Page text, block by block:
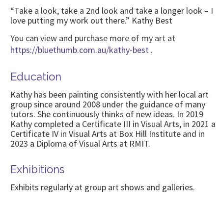
“Take a look, take a 2nd look and take a longer look – I
love putting my work out there.” Kathy Best
You can view and purchase more of my art at
https://bluethumb.com.au/kathy-best .
Education
Kathy has been painting consistently with her local art
group since around 2008 under the guidance of many
tutors. She continuously thinks of new ideas. In 2019
Kathy completed a Certificate III in Visual Arts, in 2021 a
Certificate IV in Visual Arts at Box Hill Institute and in
2023 a Diploma of Visual Arts at RMIT.
Exhibitions
Exhibits regularly at group art shows and galleries.